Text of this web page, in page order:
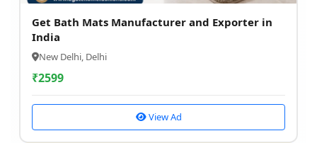
Get Bath Mats Manufacturer and Exporter in
India
New Delhi, Delhi
₹2599
View Ad